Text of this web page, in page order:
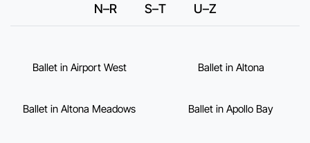
N–R S–T U–Z
Ballet in Airport West Ballet in Altona
Ballet in Altona Meadows Ballet in Apollo Bay